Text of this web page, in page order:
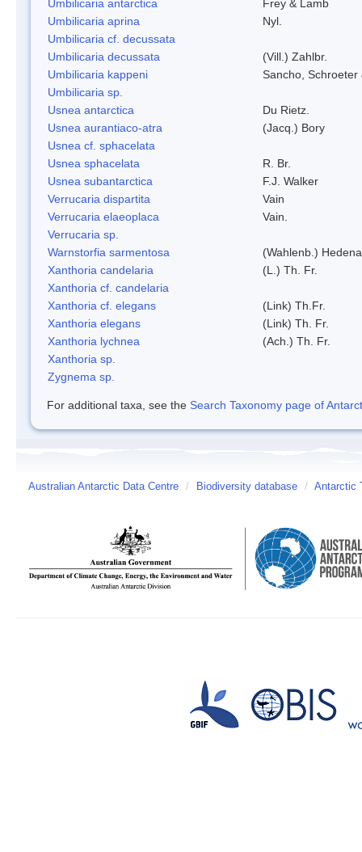
Umbilicaria antarctica
Frey & Lamb
Umbilicaria aprina
Nyl.
Umbilicaria cf. decussata
Umbilicaria decussata
(Vill.) Zahlbr.
Umbilicaria kappeni
Sancho, Schroeter
Umbilicaria sp.
Usnea antarctica
Du Rietz.
Usnea aurantiaco-atra
(Jacq.) Bory
Usnea cf. sphacelata
Usnea sphacelata
R. Br.
Usnea subantarctica
F.J. Walker
Verrucaria dispartita
Vain
Verrucaria elaeoplaca
Vain.
Verrucaria sp.
Warnstorfia sarmentosa
(Wahlenb.)
Xanthoria candelaria
(L.) Th. Fr.
Xanthoria cf. candelaria
Xanthoria cf. elegans
(Link) Th.Fr.
Xanthoria elegans
(Link) Th. Fr.
Xanthoria lychnea
(Ach.) Th. Fr.
Xanthoria sp.
Zygnema sp.
For additional taxa, see the Search Taxonomy page of
Australian Antarctic Data Centre / Biodiversity database / Antarctic